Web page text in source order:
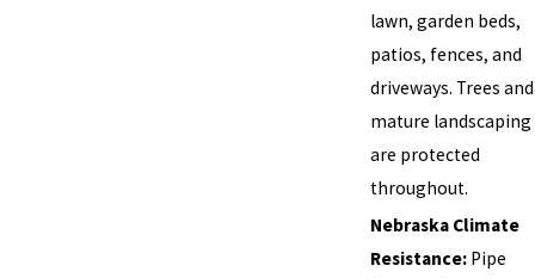
lawn, garden beds,
patios, fences, and
driveways. Trees and
mature landscaping
are protected
throughout.
Nebraska Climate
Resistance: Pipe